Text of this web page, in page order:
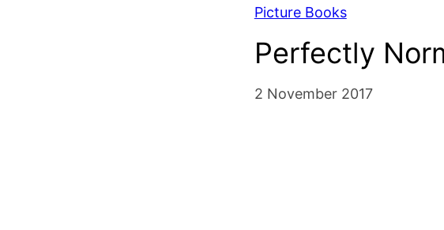
Picture Books
Perfectly
2 November 2017